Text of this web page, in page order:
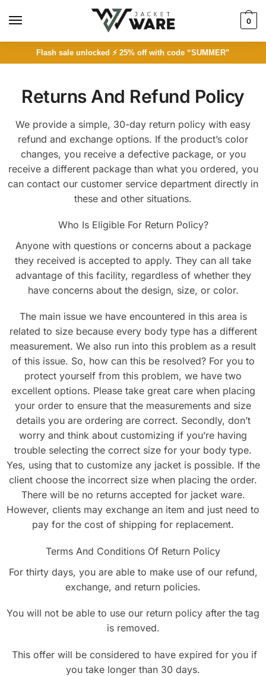
0
Flash sale unlocked ⚡ 25% off with code “SUMMER”
Returns And Refund Policy
We provide a simple, 30-day return policy with easy
refund and exchange options. If the product’s color
changes, you receive a defective package, or you
receive a different package than what you ordered, you
can contact our customer service department directly in
these and other situations.
Who Is Eligible For Return Policy?
Anyone with questions or concerns about a package
they received is accepted to apply. They can all take
advantage of this facility, regardless of whether they
have concerns about the design, size, or color.
The main issue we have encountered in this area is
related to size because every body type has a different
measurement. We also run into this problem as a result
of this issue. So, how can this be resolved? For you to
protect yourself from this problem, we have two
excellent options. Please take great care when placing
your order to ensure that the measurements and size
details you are ordering are correct. Secondly, don’t
worry and think about customizing if you’re having
trouble selecting the correct size for your body type.
Yes, using that to customize any jacket is possible. If the
client choose the incorrect size when placing the order.
There will be no returns accepted for jacket ware.
However, clients may exchange an item and just need to
pay for the cost of shipping for replacement.
Terms And Conditions Of Return Policy
For thirty days, you are able to make use of our refund,
exchange, and return policies.
You will not be able to use our return policy after the tag
is removed.
This offer will be considered to have expired for you if
you take longer than 30 days.